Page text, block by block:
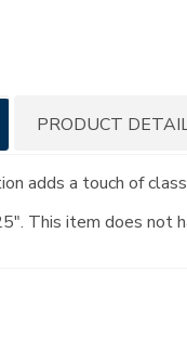
adds a touch of
This item does not
PRODUCT